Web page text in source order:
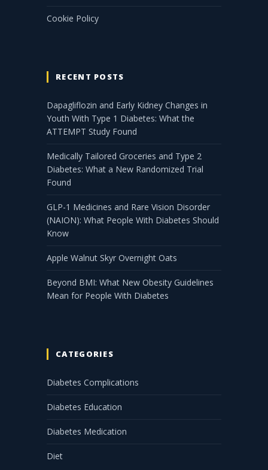
Cookie Policy
RECENT POSTS
Dapagliflozin and Early Kidney Changes in
Youth With Type 1 Diabetes: What the
ATTEMPT Study Found
Medically Tailored Groceries and Type 2
Diabetes: What a New Randomized Trial
Found
GLP-1 Medicines and Rare Vision Disorder
(NAION): What People With Diabetes Should
Know
Apple Walnut Skyr Overnight Oats
Beyond BMI: What New Obesity Guidelines
Mean for People With Diabetes
CATEGORIES
Diabetes Complications
Diabetes Education
Diabetes Medication
Diet